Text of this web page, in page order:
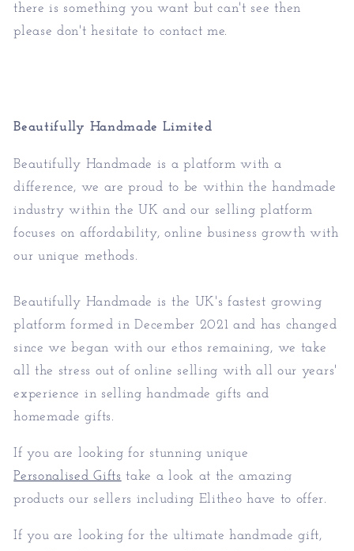
there is something you want but can't see then
please don't hesitate to contact me.
Beautifully Handmade Limited
Beautifully Handmade is a platform with a
difference, we are proud to be within the handmade
industry within the UK and our selling platform
focuses on affordability, online business growth with
our unique methods.
Beautifully Handmade is the UK's fastest growing
platform formed in December 2021 and has changed
since we began with our ethos remaining, we take
all the stress out of online selling with all our years'
experience in selling handmade gifts and
homemade gifts.
If you are looking for stunning unique
Personalised Gifts take a look at the amazing
products our sellers including Elitheo have to offer.
If you are looking for the ultimate handmade gift,